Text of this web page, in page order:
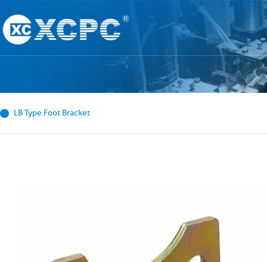
LB Type Foot Bracket